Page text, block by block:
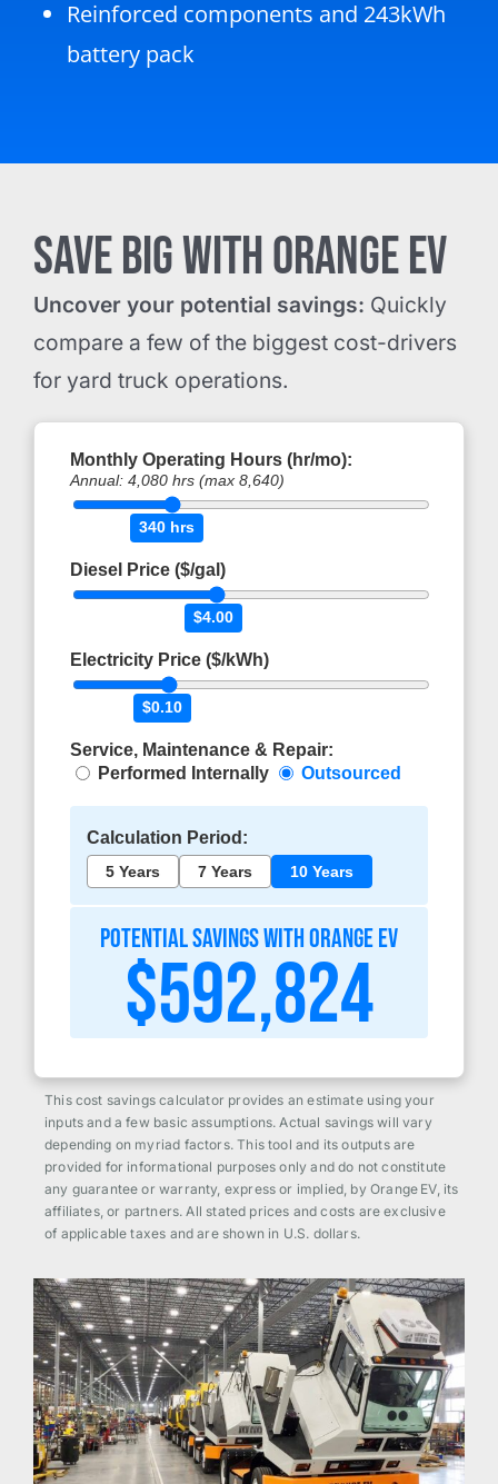
Reinforced components and 243kWh
battery pack
SAVE BIG WITH ORANGE EV
Uncover your potential savings: Quickly
compare a few of the biggest cost-drivers
for yard truck operations.
Monthly Operating Hours (hr/mo):
Annual: 4,080hrs (max 8,640)
340 hrs
Diesel Price ($/gal)
$4.00
Electricity Price ($/kWh)
$0.10
Service, Maintenance & Repair:
Performed Internally
Outsourced
Calculation Period:
5 Years 7 Years 10 Years
POTENTIAL SAVINGS WITH ORANGE EV
$592,824
This cost savings calculator provides an estimate using your
inputs and a few basic assumptions. Actual savings will vary
depending on myriad factors. This tool and its outputs are
provided for informational purposes only and do not constitute
any guarantee or warranty, express or implied, by Orange EV, its
affiliates, or partners. All stated prices and costs are exclusive
of applicable taxes and are shown in U.S. dollars.